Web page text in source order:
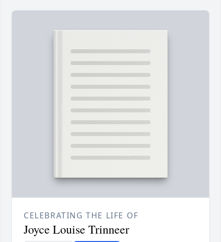
CELEBRATING THE LIFE OF
Joyce Louise Trinneer